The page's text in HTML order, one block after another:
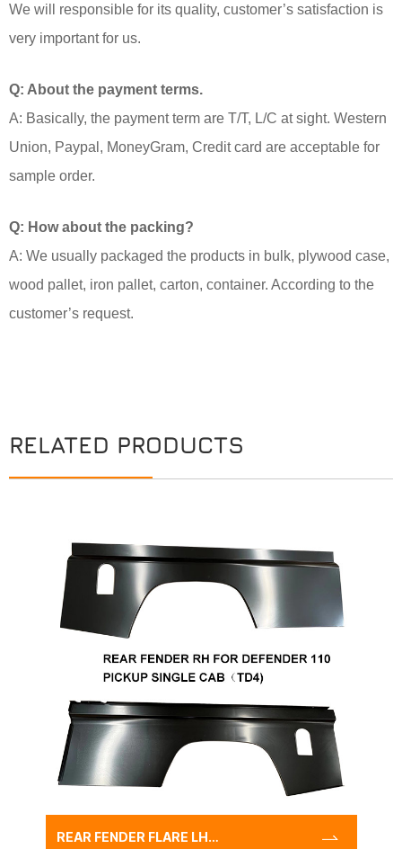
We will responsible for its quality, customer’s satisfaction is
very important for us.
Q: About the payment terms.
A: Basically, the payment term are T/T, L/C at sight. Western
Union, Paypal, MoneyGram, Credit card are acceptable for
sample order.
Q: How about the packing?
A: We usually packaged the products in bulk, plywood case,
wood pallet, iron pallet, carton, container. According to the
customer’s request.
RELATED PRODUCTS
REAR FENDER FLARE LH